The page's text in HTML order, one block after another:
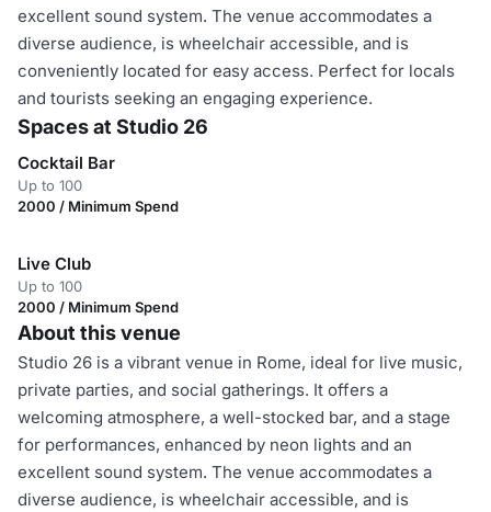
excellent sound system. The venue accommodates a
diverse audience, is wheelchair accessible, and is
conveniently located for easy access. Perfect for locals
and tourists seeking an engaging experience.
Spaces at Studio 26
Cocktail Bar
Up to 100
2000 / Minimum Spend
Live Club
Up to 100
2000 / Minimum Spend
About this venue
Studio 26 is a vibrant venue in Rome, ideal for live music,
private parties, and social gatherings. It offers a
welcoming atmosphere, a well-stocked bar, and a stage
for performances, enhanced by neon lights and an
excellent sound system. The venue accommodates a
diverse audience, is wheelchair accessible, and is